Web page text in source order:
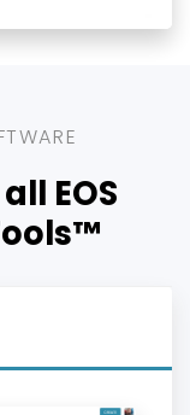
EOS